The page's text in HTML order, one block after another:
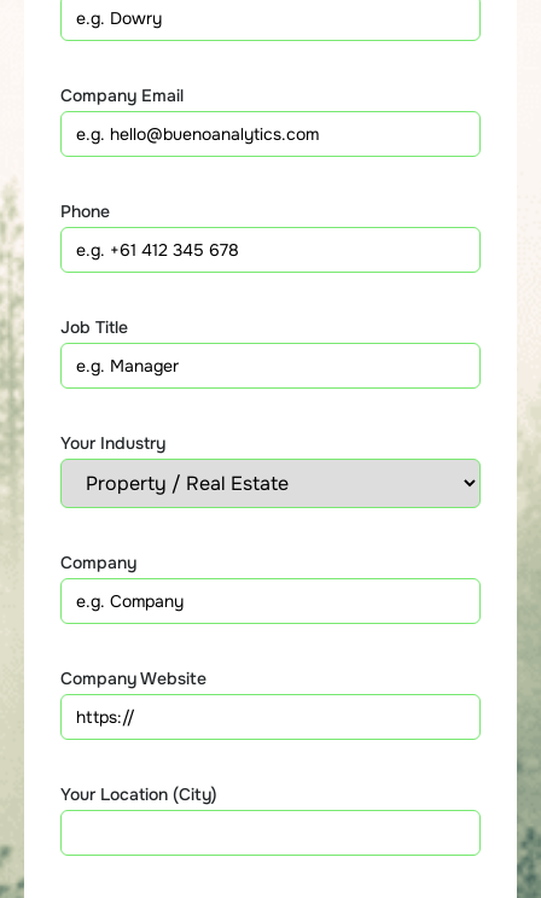
Company Email
Phone
Job Title
Your Industry
Company
Company Website
Your Location (City)